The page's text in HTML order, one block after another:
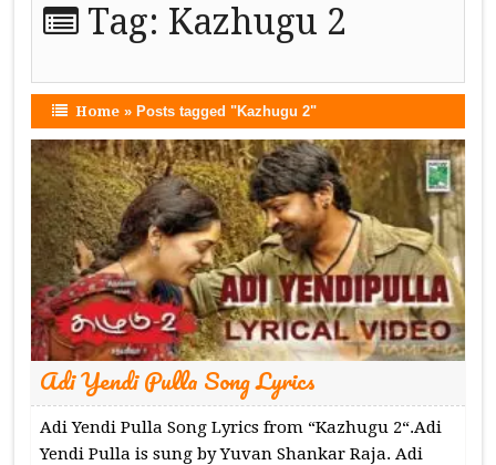
Tag: Kazhugu 2
Home »Posts tagged "Kazhugu 2"
Adi Yendi Pulla Song Lyrics
Adi Yendi Pulla Song Lyrics from “Kazhugu 2“.Adi
Yendi Pulla is sung by Yuvan Shankar Raja. Adi